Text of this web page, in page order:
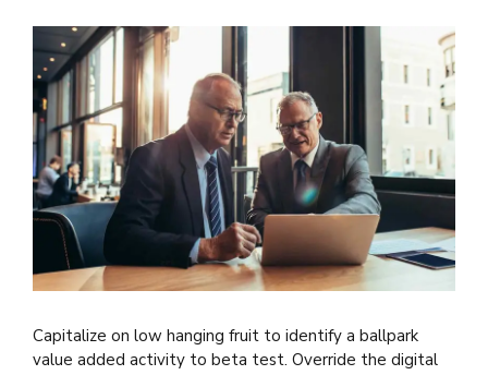
Capitalize on low hanging fruit to identify a ballpark
value added activity to beta test. Override the digital